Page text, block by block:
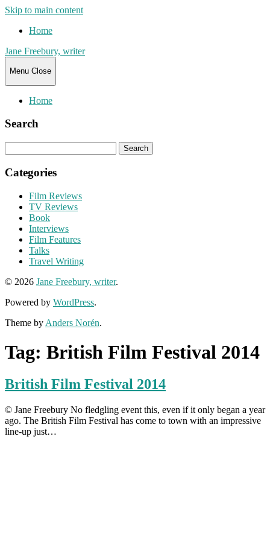
Skip to main content
Home
Jane Freebury, writer
Menu Close
Home
Search
for:
Categories
Film Reviews
TV Reviews
Book
Interviews
Film Features
Talks
Travel Writing
© 2026 Jane Freebury, writer.
Powered by WordPress.
Theme by Anders Norén.
Tag: British Film Festival 2014
British Film Festival 2014
© Jane Freebury No fledgling event this, even if it only began a year
ago. The British Film Festival has come to town with an impressive
line-up just…